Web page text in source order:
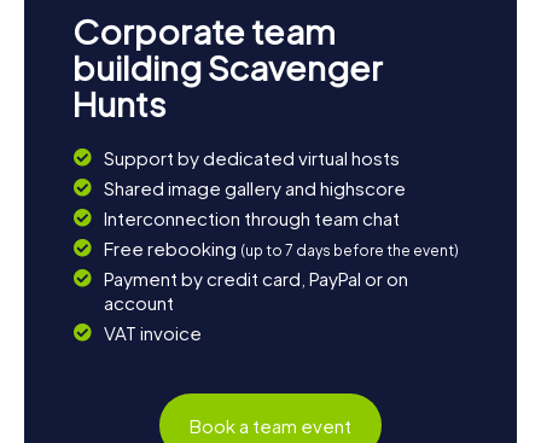
town in a playful way. So, what are you waiting for? Dive
into the adventure and experience Boston at its most
exciting!
Corporate team
building Scavenger
Hunts
Support by dedicated virtual hosts
Shared image gallery and highscore
Interconnection through team chat
Free rebooking (up to 7 days before the event)
Payment by credit card, PayPal or on
account
VAT invoice
Book a team event